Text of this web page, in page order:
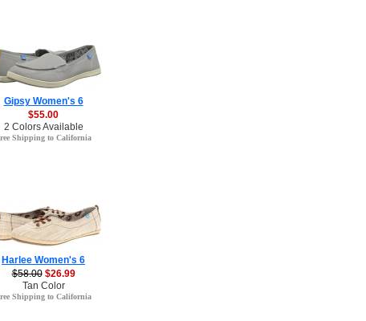
Gipsy Women's 6
$55.00
2 Colors Available
Shipping to California
Harlee Women's 6
$58.00 $26.99
Tan Color
Shipping to California